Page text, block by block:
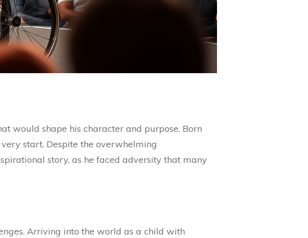
would shape his character and purpose. Born
start. Despite the overwhelming
story, as he faced adversity that many
Arriving into the world as a child with